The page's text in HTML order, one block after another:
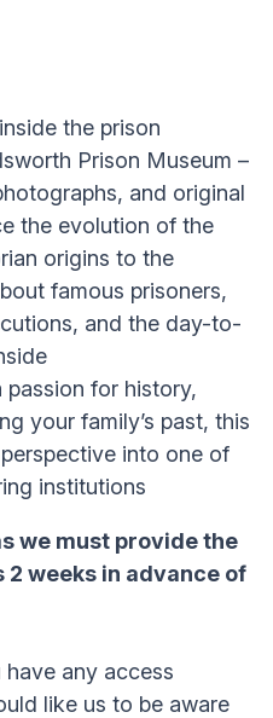
the prison
Prison Museum –
and original
the evolution of the
origins to the
famous prisoners,
and the day-to-
for history,
your family’s past, this
into one of
institutions
we must provide the
weeks in advance of
any access
like us to be aware